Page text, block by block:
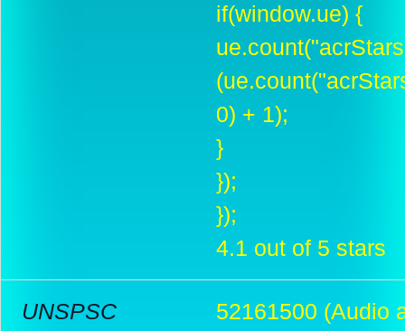
if(window.ue) {
0) + 1);
}
});
});
4.1 out of 5 stars
UNSPSC
52161500 (Audio